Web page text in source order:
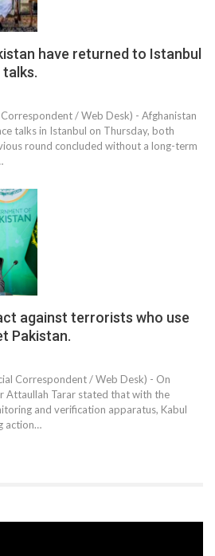
have returned to Istanbul
/ Web Desk) - Afghanistan
talks in Istanbul on Thursday, both
round concluded without a long-term
against terrorists who use
Pakistan.
Correspondent / Web Desk) - On
Attaullah Tarar stated that with the
and verification apparatus, Kabul
action…